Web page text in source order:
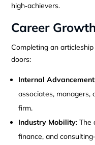
high‑achievers.
Career
Completing an
doors:
Internal Advancement
associates,
firm.
Industry Mobility: The
finance, and